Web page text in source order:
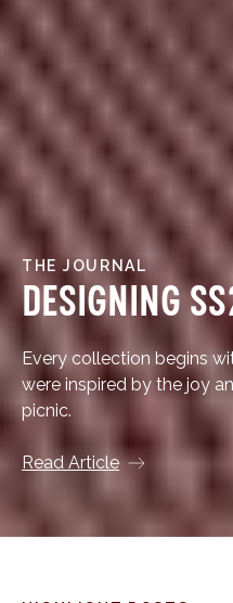
THE JOURNAL
Designing
Every collection begins
were inspired by the joy
picnic.
Read Article